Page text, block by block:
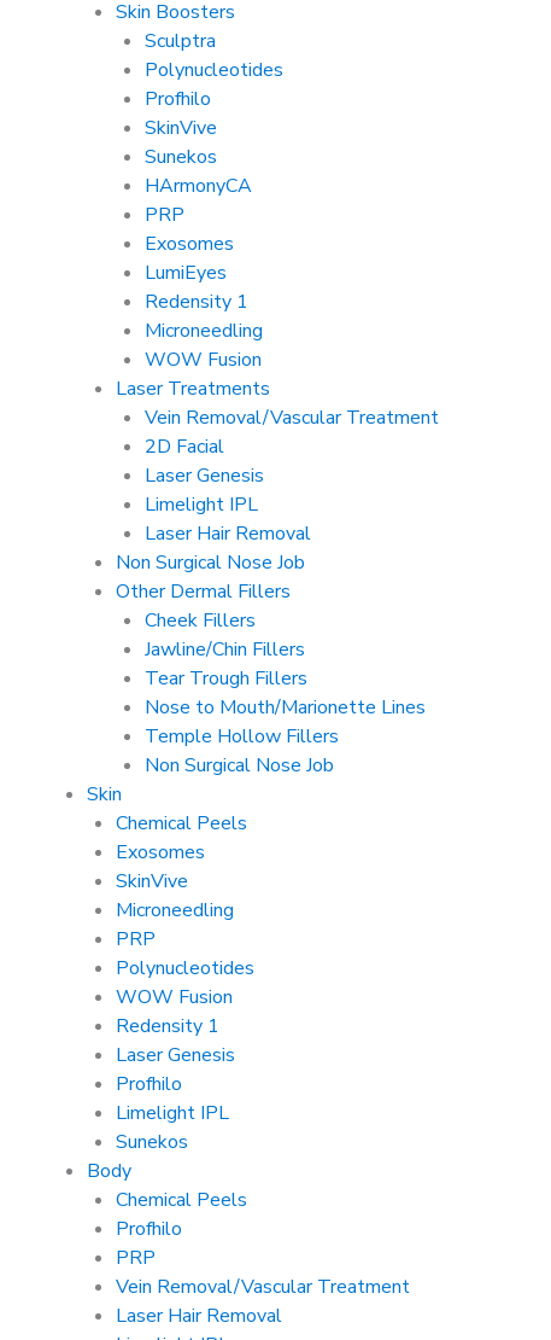
Skin Boosters
Sculptra
Polynucleotides
Profhilo
SkinVive
Sunekos
HArmonyCA
PRP
Exosomes
LumiEyes
Redensity 1
Microneedling
WOW Fusion
Laser Treatments
Vein Removal/Vascular Treatment
2D Facial
Laser Genesis
Limelight IPL
Laser Hair Removal
Non Surgical Nose Job
Other Dermal Fillers
Cheek Fillers
Jawline/Chin Fillers
Tear Trough Fillers
Nose to Mouth/Marionette Lines
Temple Hollow Fillers
Non Surgical Nose Job
Skin
Chemical Peels
Exosomes
SkinVive
Microneedling
PRP
Polynucleotides
WOW Fusion
Redensity 1
Laser Genesis
Profhilo
Limelight IPL
Sunekos
Body
Chemical Peels
Profhilo
PRP
Vein Removal/Vascular Treatment
Laser Hair Removal